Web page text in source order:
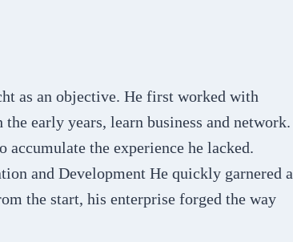
as an objective. He first worked with
early years, learn business and network.
the experience he lacked.
and Development He quickly garnered a
the start, his enterprise forged the way